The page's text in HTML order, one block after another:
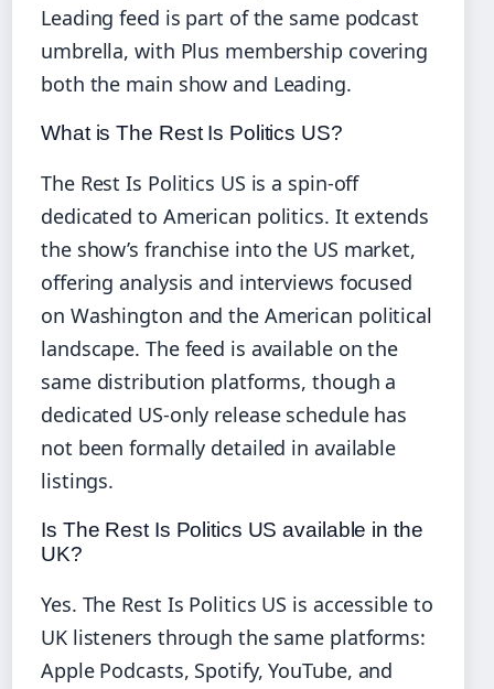
Leading feed is part of the same podcast
umbrella, with Plus membership covering
both the main show and Leading.
What is The Rest Is Politics US?
The Rest Is Politics US is a spin‑off
dedicated to American politics. It extends
the show’s franchise into the US market,
offering analysis and interviews focused
on Washington and the American political
landscape. The feed is available on the
same distribution platforms, though a
dedicated US‑only release schedule has
not been formally detailed in available
listings.
Is The Rest Is Politics US available in the
UK?
Yes. The Rest Is Politics US is accessible to
UK listeners through the same platforms:
Apple Podcasts, Spotify, YouTube, and